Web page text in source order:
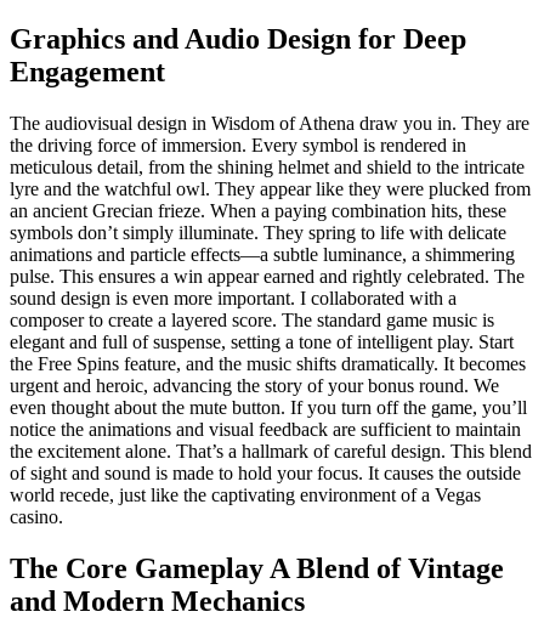
Graphics and Audio Design for Deep
Engagement
The audiovisual design in Wisdom of Athena draw you in. They are
the driving force of immersion. Every symbol is rendered in
meticulous detail, from the shining helmet and shield to the intricate
lyre and the watchful owl. They appear like they were plucked from
an ancient Grecian frieze. When a paying combination hits, these
symbols don’t simply illuminate. They spring to life with delicate
animations and particle effects—a subtle luminance, a shimmering
pulse. This ensures a win appear earned and rightly celebrated. The
sound design is even more important. I collaborated with a
composer to create a layered score. The standard game music is
elegant and full of suspense, setting a tone of intelligent play. Start
the Free Spins feature, and the music shifts dramatically. It becomes
urgent and heroic, advancing the story of your bonus round. We
even thought about the mute button. If you turn off the game, you’ll
notice the animations and visual feedback are sufficient to maintain
the excitement alone. That’s a hallmark of careful design. This blend
of sight and sound is made to hold your focus. It causes the outside
world recede, just like the captivating environment of a Vegas
casino.
The Core Gameplay A Blend of Vintage
and Modern Mechanics